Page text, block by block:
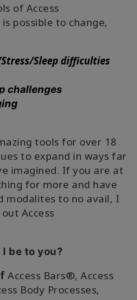
of Access
possible to change,
Sleep difficulties
challenges
tools for over 18
to expand in ways far
imagined. If you are at
for more and have
modalites to no avail, I
Access
be to you?
Access Bars®, Access
Body Processes,